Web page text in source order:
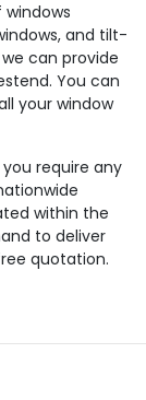
and tilt-
can provide
You can
your window
require any
within the
to deliver
quotation.